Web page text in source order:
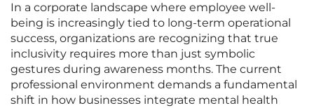
In a corporate landscape where employee well-
being is increasingly tied to long-term operational
success, organizations are recognizing that true
inclusivity requires more than just symbolic
gestures during awareness months. The current
professional environment demands a fundamental
shift in how businesses integrate mental health